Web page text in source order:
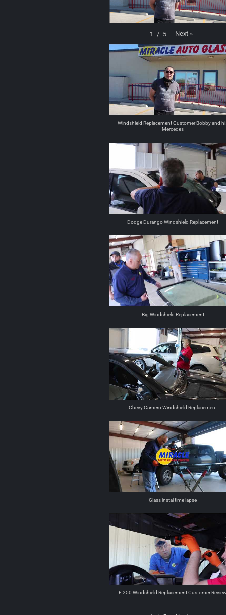
1 / 5 Next »
Windshield Replacement Customer Bobby and
Mercedes
Dodge Durango Windshield Replacement
Big Windshield Replacement
Chevy Camero Windshield Replacement
Glass instal time lapse
F 250 Windshield Replacement Customer